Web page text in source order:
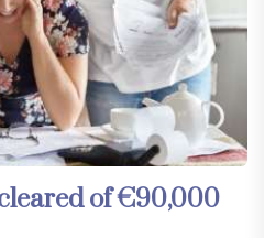
of €90,000